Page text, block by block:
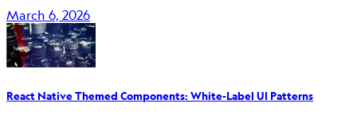
March 6, 2026
React Native Themed Components: White-Label UI Patterns